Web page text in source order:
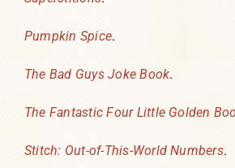
Pumpkin Spice.
The Bad Guys Joke Book.
The Fantastic Four Little Golden
Stitch: Out-of-This-World Numbers.